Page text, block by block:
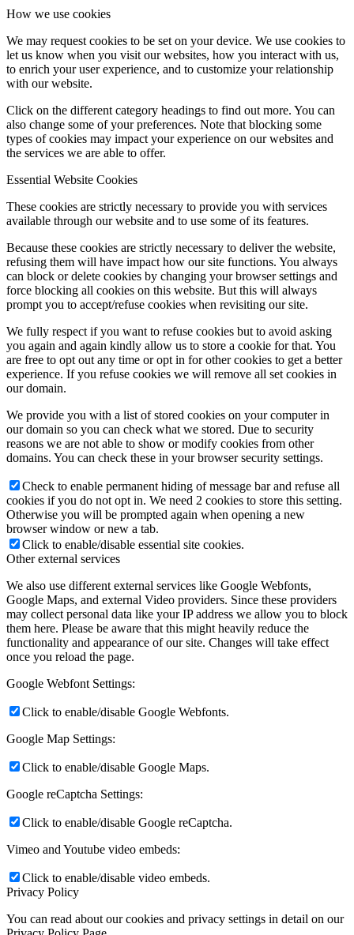
How we use cookies
We may request cookies to be set on your device. We use cookies to
let us know when you visit our websites, how you interact with us,
to enrich your user experience, and to customize your relationship
with our website.
Click on the different category headings to find out more. You can
also change some of your preferences. Note that blocking some
types of cookies may impact your experience on our websites and
the services we are able to offer.
Essential Website Cookies
These cookies are strictly necessary to provide you with services
available through our website and to use some of its features.
Because these cookies are strictly necessary to deliver the website,
refusing them will have impact how our site functions. You always
can block or delete cookies by changing your browser settings and
force blocking all cookies on this website. But this will always
prompt you to accept/refuse cookies when revisiting our site.
We fully respect if you want to refuse cookies but to avoid asking
you again and again kindly allow us to store a cookie for that. You
are free to opt out any time or opt in for other cookies to get a better
experience. If you refuse cookies we will remove all set cookies in
our domain.
We provide you with a list of stored cookies on your computer in
our domain so you can check what we stored. Due to security
reasons we are not able to show or modify cookies from other
domains. You can check these in your browser security settings.
Check to enable permanent hiding of message bar and refuse all
cookies if you do not opt in. We need 2 cookies to store this setting.
Otherwise you will be prompted again when opening a new
browser window or new a tab.
Click to enable/disable essential site cookies.
Other external services
We also use different external services like Google Webfonts,
Google Maps, and external Video providers. Since these providers
may collect personal data like your IP address we allow you to block
them here. Please be aware that this might heavily reduce the
functionality and appearance of our site. Changes will take effect
once you reload the page.
Google Webfont Settings:
Click to enable/disable Google Webfonts.
Google Map Settings:
Click to enable/disable Google Maps.
Google reCaptcha Settings:
Click to enable/disable Google reCaptcha.
Vimeo and Youtube video embeds:
Click to enable/disable video embeds.
Privacy Policy
You can read about our cookies and privacy settings in detail on our